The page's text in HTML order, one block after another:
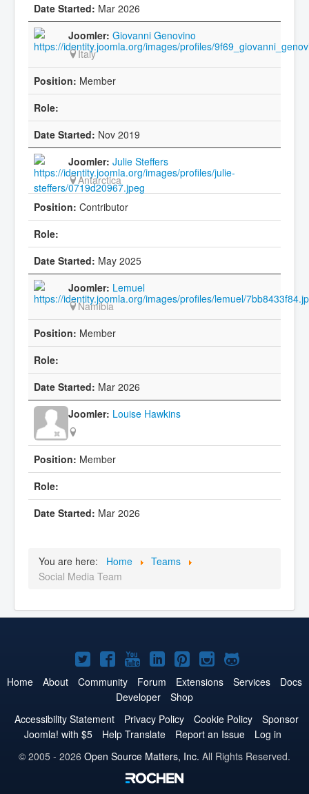
Mar 2026
Giovanni Genovino
Italy
Member
Nov 2019
Julie Steffers
Antarctica
Contributor
May 2025
Lemuel
Namibia
Member
Mar 2026
Louise Hawkins
Member
Mar 2026
You are here: Home
Teams
Social Media Team
Joomla!
on
Twitter
Joomla!
on
Facebook
Joomla!
on
YouTube
Joomla!
on
LinkedIn
Joomla!
on
Pinterest
Joomla!
on
Joomla!
on
Home About Community Forum Extensions Services
Docs
Developer
Shop
Accessibility Statement
Privacy Policy Cookie Policy
Sponsor
Joomla! with $5
Help Translate Report an Issue
Log in
© 2005 - 2026 Open Source Matters, Inc. All Rights Reserved.